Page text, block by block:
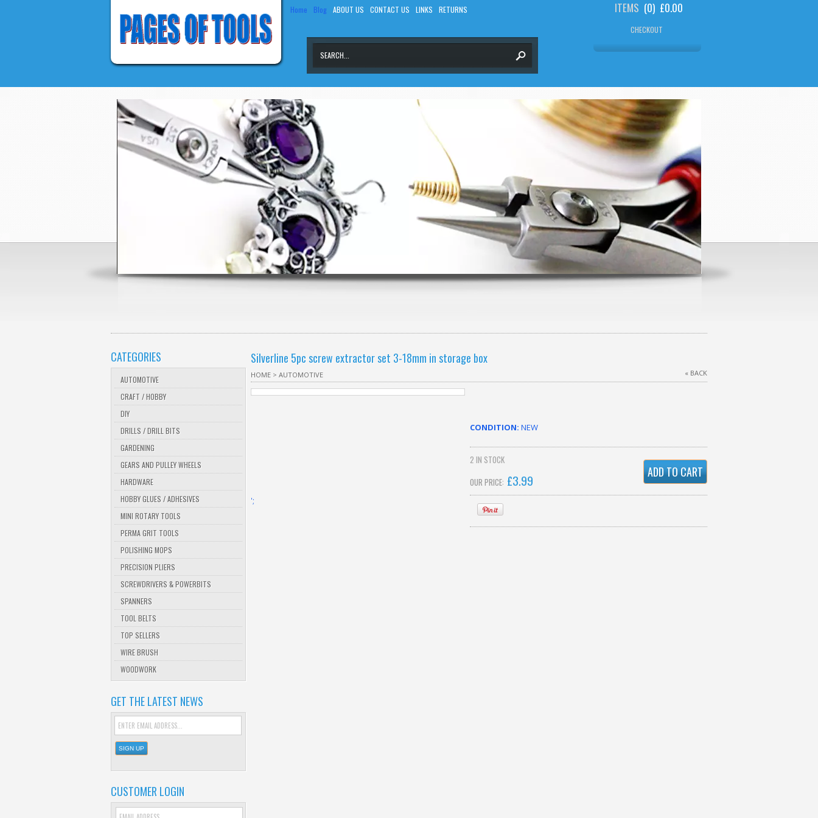
Home Blog ABOUT US CONTACT US LINKS RETURNS ITEMS (0) £0.00
CHECKOUT
CATEGORIES
AUTOMOTIVE
CRAFT / HOBBY
DIY
DRILLS / DRILL BITS
GARDENING
GEARS AND PULLEY WHEELS
HARDWARE
HOBBY GLUES / ADHESIVES
MINI ROTARY TOOLS
PERMA GRIT TOOLS
POLISHING MOPS
PRECISION PLIERS
SCREWDRIVERS & POWERBITS
SPANNERS
TOOL BELTS
TOP SELLERS
WIRE BRUSH
WOODWORK
GET THE LATEST NEWS
CUSTOMER LOGIN
Silverline 5pc screw extractor set 3-18mm in storage box
HOME > AUTOMOTIVE « BACK
CONDITION: NEW
2 IN STOCK
OUR PRICE: £3.99
';